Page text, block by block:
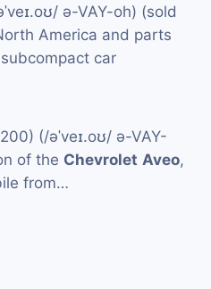
ə-VAY-oh) (sold
America and parts
car
(/əˈveɪ.oʊ/ ə-VAY-
of the Chevrolet Aveo,
from…